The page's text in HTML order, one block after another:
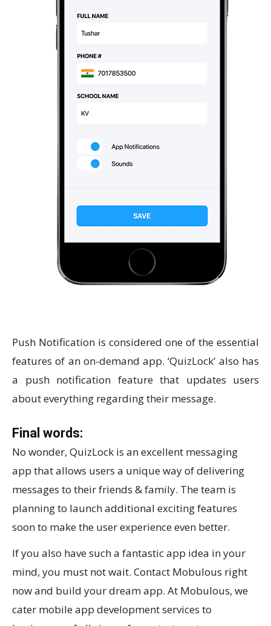
Push Notification is considered one of the essential
features of an on-demand app. ‘QuizLock’ also has
a push notification feature that updates users
about everything regarding their message.
Final words:
No wonder, QuizLock is an excellent messaging
app that allows users a unique way of delivering
messages to their friends & family. The team is
planning to launch additional exciting features
soon to make the user experience even better.
If you also have such a fantastic app idea in your
mind, you must not wait. Contact Mobulous right
now and build your dream app. At Mobulous, we
cater mobile app development services to